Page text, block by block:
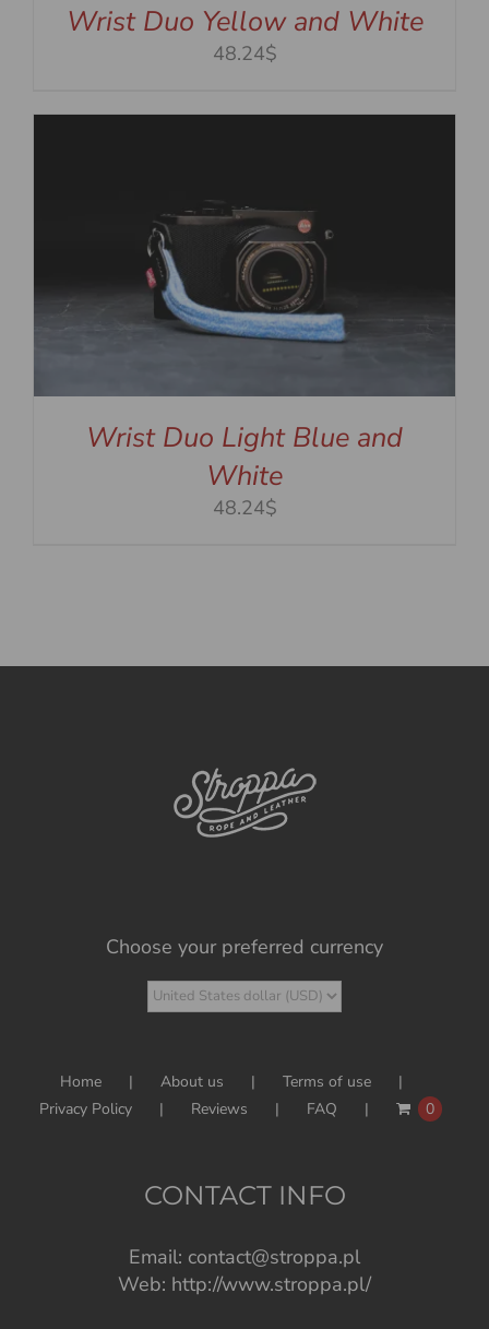
Wrist Duo Yellow and White
48.24$
Wrist Duo Light Blue and
White
48.24$
Choose your preferred currency
Home About us
Terms of use
Privacy Policy
Reviews FAQ 0
CONTACT INFO
Email: contact@stroppa.pl
Web: http://www.stroppa.pl/